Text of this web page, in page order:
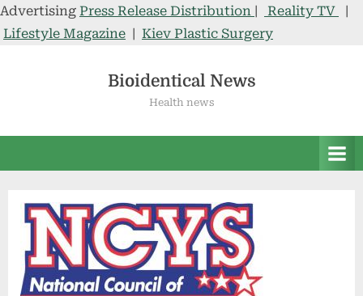
Advertising Press Release Distribution | Reality TV
|
Lifestyle Magazine | Kiev Plastic Surgery
Bioidentical News
Health news